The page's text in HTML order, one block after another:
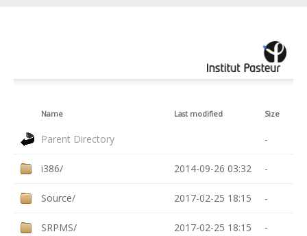
Name Last modified Size
Parent Directory -
i386/ 2014-09-26 03:32 -
Source/ 2017-02-25 18:15 -
SRPMS/ 2017-02-25 18:15 -